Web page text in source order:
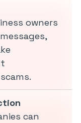
owners
can